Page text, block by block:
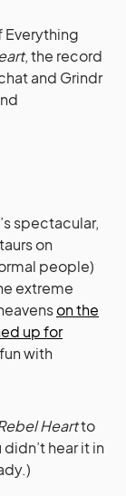
Everything
, the record
and Grindr
spectacular,
on
people)
extreme
on the
up for
with
Heartto
hear it in